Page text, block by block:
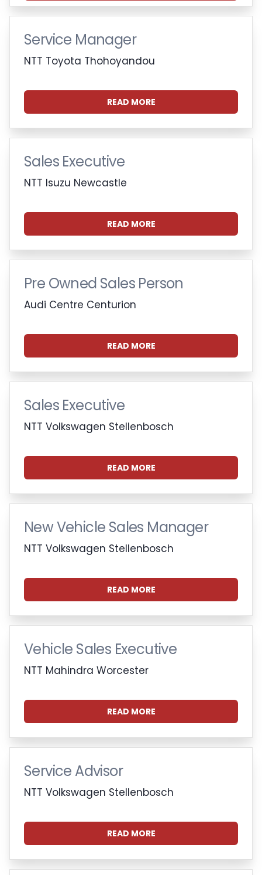
Service Manager
NTT Toyota Thohoyandou
READ MORE
Sales Executive
NTT Isuzu Newcastle
READ MORE
Pre Owned Sales Person
Audi Centre Centurion
READ MORE
Sales Executive
NTT Volkswagen Stellenbosch
READ MORE
New Vehicle Sales Manager
NTT Volkswagen Stellenbosch
READ MORE
Vehicle Sales Executive
NTT Mahindra Worcester
READ MORE
Service Advisor
NTT Volkswagen Stellenbosch
READ MORE